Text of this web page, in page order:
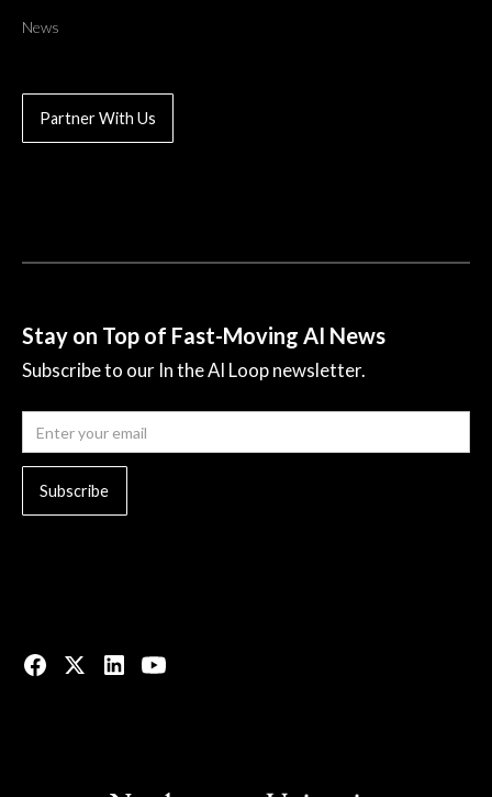
News
Partner With Us
Stay on Top of Fast-Moving AI News
Subscribe to our In the AI Loop newsletter.